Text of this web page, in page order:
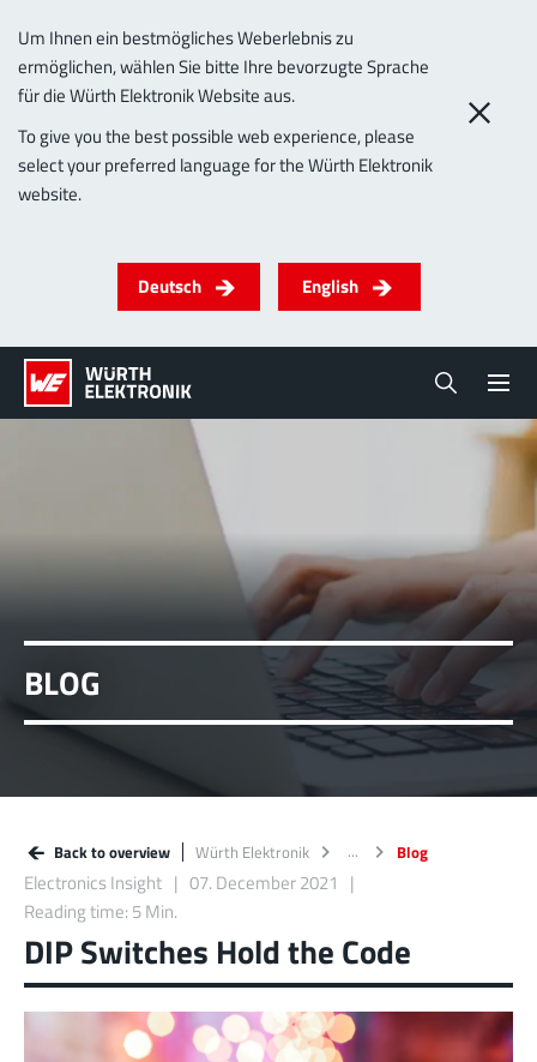
Um Ihnen ein bestmögliches Weberlebnis zu
ermöglichen, wählen Sie bitte Ihre bevorzugte Sprache
für die Würth Elektronik Website aus.
To give you the best possible web experience, please
select your preferred language for the Würth Elektronik
website.
Deutsch English
BLOG
Back to overview Würth Elektronik Blog
Electronics Insight
07. December 2021
Reading time: 5 Min.
DIP Switches Hold the Code